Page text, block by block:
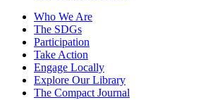
Who We Are
The SDGs
Participation
Take Action
Engage Locally
Explore Our Library
The Compact Journal